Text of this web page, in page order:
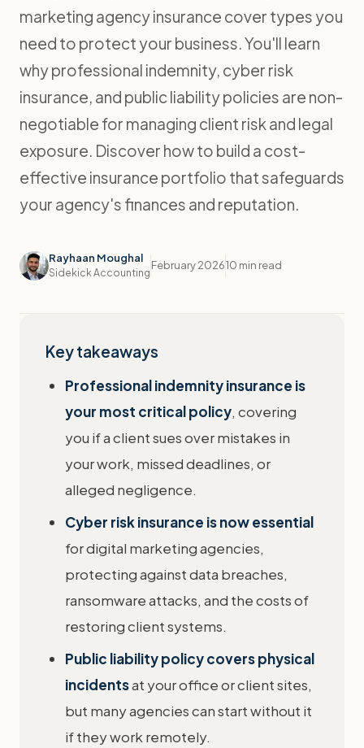
marketing agency insurance cover types you
need to protect your business. You'll learn
why professional indemnity, cyber risk
insurance, and public liability policies are non-
negotiable for managing client risk and legal
exposure. Discover how to build a cost-
effective insurance portfolio that safeguards
your agency's finances and reputation.
Rayhaan Moughal
Sidekick Accounting
February 202610 min read
Key takeaways
Professional indemnity insurance is
your most critical policy, covering
you if a client sues over mistakes in
your work, missed deadlines, or
alleged negligence.
Cyber risk insurance is now essential
for digital marketing agencies,
protecting against data breaches,
ransomware attacks, and the costs of
restoring client systems.
Public liability policy covers physical
incidentsat your office or client sites,
but many agencies can start without it
if they work remotely.